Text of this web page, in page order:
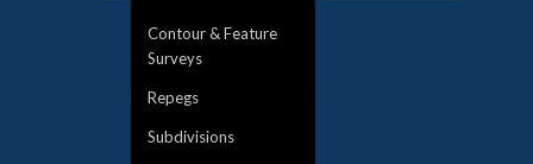
Contour & Feature
Surveys
Repegs
Subdivisions